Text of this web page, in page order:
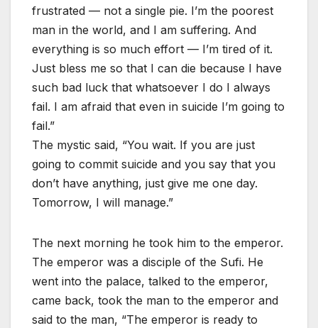
frustrated — not a single pie. I’m the poorest
man in the world, and I am suffering. And
everything is so much effort — I’m tired of it.
Just bless me so that I can die because I have
such bad luck that whatsoever I do I always
fail. I am afraid that even in suicide I’m going to
fail.”
The mystic said, “You wait. If you are just
going to commit suicide and you say that you
don’t have anything, just give me one day.
Tomorrow, I will manage.”
The next morning he took him to the emperor.
The emperor was a disciple of the Sufi. He
went into the palace, talked to the emperor,
came back, took the man to the emperor and
said to the man, “The emperor is ready to